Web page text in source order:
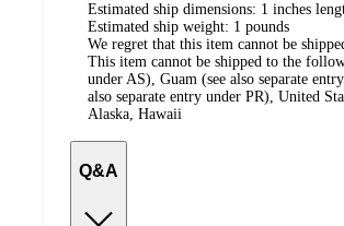
Estimated ship dimensions: 1 inches
Estimated ship weight: 1 pounds
We regret that this item cannot be
This item cannot be shipped to the
under AS), Guam (see also separate
also separate entry under PR), United
Alaska, Hawaii
Q&A